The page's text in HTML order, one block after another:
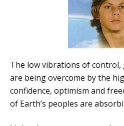
The low vibrations of control,
are being overcome by the
confidence, optimism and
of Earth’s peoples are